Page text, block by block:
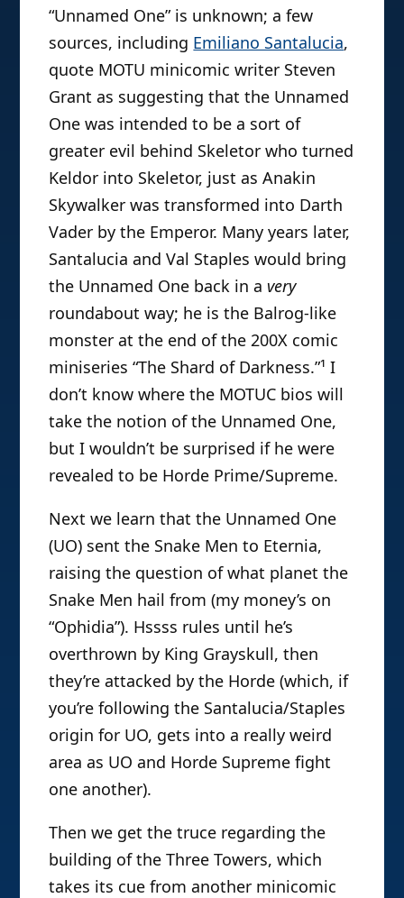
“Unnamed One” is unknown; a few
sources, including Emiliano Santalucia,
quote MOTU minicomic writer Steven
Grant as suggesting that the Unnamed
One was intended to be a sort of
greater evil behind Skeletor who turned
Keldor into Skeletor, just as Anakin
Skywalker was transformed into Darth
Vader by the Emperor. Many years later,
Santalucia and Val Staples would bring
the Unnamed One back in a very
roundabout way; he is the Balrog-like
monster at the end of the 200X comic
miniseries “The Shard of Darkness.”¹ I
don’t know where the MOTUC bios will
take the notion of the Unnamed One,
but I wouldn’t be surprised if he were
revealed to be Horde Prime/Supreme.
Next we learn that the Unnamed One
(UO) sent the Snake Men to Eternia,
raising the question of what planet the
Snake Men hail from (my money’s on
“Ophidia”). Hssss rules until he’s
overthrown by King Grayskull, then
they’re attacked by the Horde (which, if
you’re following the Santalucia/Staples
origin for UO, gets into a really weird
area as UO and Horde Supreme fight
one another).
Then we get the truce regarding the
building of the Three Towers, which
takes its cue from another minicomic